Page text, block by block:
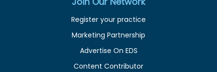
Register your practice
Marketing Partnership
Advertise On EDS
Content Contributor